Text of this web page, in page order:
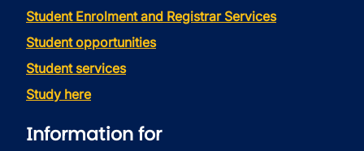
Student Enrolment and Registrar Services
Student opportunities
Student services
Study here
Information for